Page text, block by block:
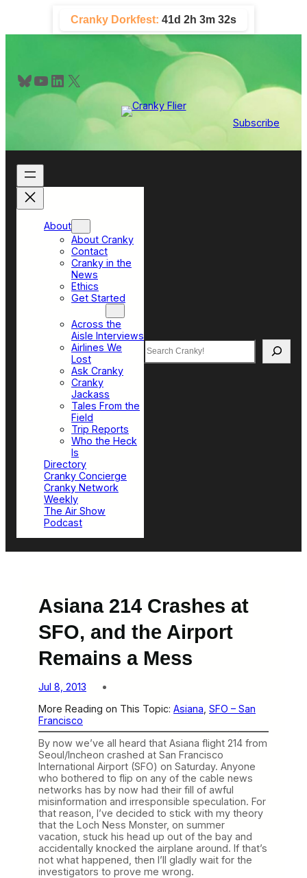
content
Cranky Dorkfest: 41d 2h 3m 31s
Bluesky YouTube LinkedIn X
Subscribe
About
About Cranky
Contact
Cranky in the
News
Ethics
Get Started
Across the
Aisle Interviews
Airlines We
Lost
Ask Cranky
Cranky
Jackass
Tales From the
Field
Trip Reports
Who the Heck
Is
Directory
Cranky Concierge
Cranky Network
Weekly
The Air Show
Podcast
Search
Asiana 214 Crashes at
SFO, and the Airport
Remains a Mess
Jul 8, 2013
More Reading on This Topic: Asiana SFO – San
Francisco
By now we’ve all heard that Asiana flight 214 from
Seoul/Incheon crashed at San Francisco
International Airport (SFO) on Saturday. Anyone
who bothered to flip on any of the cable news
networks has by now had their fill of awful
misinformation and irresponsible speculation. For
that reason, I’ve decided to stick with my theory
that the Loch Ness Monster, on summer
vacation, stuck his head up out of the bay and
accidentally knocked the airplane around. If that’s
not what happened, then I’ll gladly wait for the
investigators to prove me wrong.